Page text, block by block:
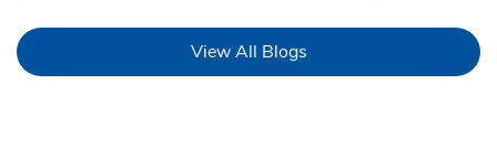
View All BlogsLink Opens in New Tab